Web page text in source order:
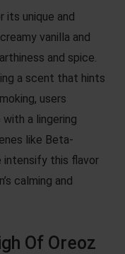
its unique and
vanilla and
and spice.
a scent that hints
users
a lingering
like Beta-
intensify this flavor
calming and
Of Oreoz